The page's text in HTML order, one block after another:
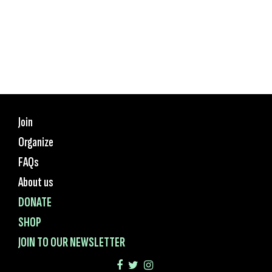
Join
Organize
FAQs
About us
DONATE
SHOP
JOIN TO OUR NEWSLETTER